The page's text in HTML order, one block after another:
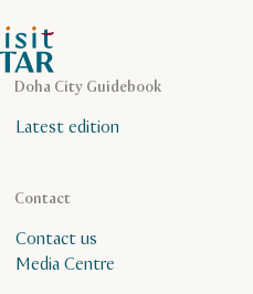
Homepage
Doha City Guidebook
Latest edition
Contact
Contact us
Media Centre